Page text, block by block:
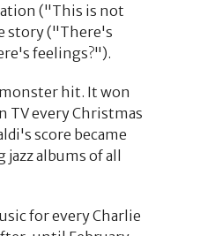
("This is not
story ("There's
feelings?").
hit. It won
TV every Christmas
score became
albums of all
for every Charlie